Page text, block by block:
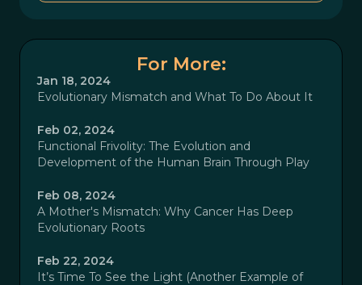
For More:
Jan 18, 2024
Evolutionary Mismatch and What To Do About It
Feb 02, 2024
Functional Frivolity: The Evolution and
Development of the Human Brain Through Play
Feb 08, 2024
A Mother's Mismatch: Why Cancer Has Deep
Evolutionary Roots
Feb 22, 2024
It’s Time To See the Light (Another Example of